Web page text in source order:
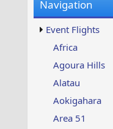
w
s
u
Navigation
Event Flights
Africa
Agoura Hills
Alatau
Aokigahara
Area 51